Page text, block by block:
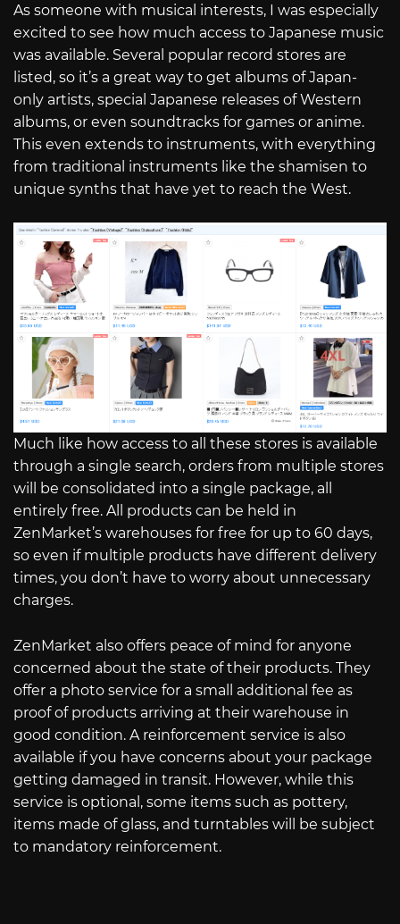
As someone with musical interests, I was especially
excited to see how much access to Japanese music
was available. Several popular record stores are
listed, so it’s a great way to get albums of Japan-
only artists, special Japanese releases of Western
albums, or even soundtracks for games or anime.
This even extends to instruments, with everything
from traditional instruments like the shamisen to
unique synths that have yet to reach the West.
Much like how access to all these stores is available
through a single search, orders from multiple stores
will be consolidated into a single package, all
entirely free. All products can be held in
ZenMarket’s warehouses for free for up to 60 days,
so even if multiple products have different delivery
times, you don’t have to worry about unnecessary
charges.
ZenMarket also offers peace of mind for anyone
concerned about the state of their products. They
offer a photo service for a small additional fee as
proof of products arriving at their warehouse in
good condition. A reinforcement service is also
available if you have concerns about your package
getting damaged in transit. However, while this
service is optional, some items such as pottery,
items made of glass, and turntables will be subject
to mandatory reinforcement.